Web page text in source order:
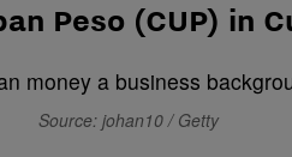
Peso (CUP) in
Source: johan10 / Getty